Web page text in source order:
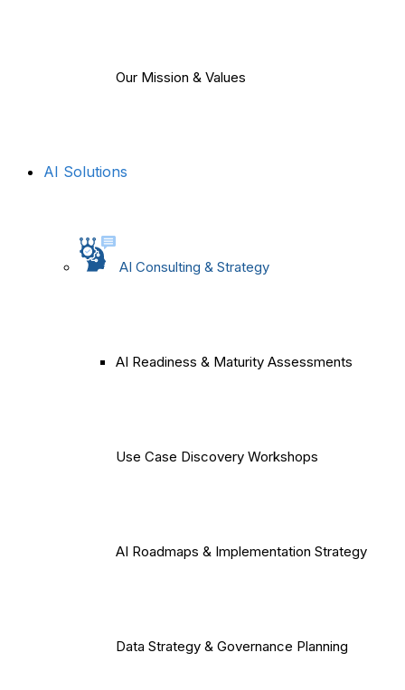
Our Mission & Values
AI Solutions
AI Consulting & Strategy
AI Readiness & Maturity Assessments
Use Case Discovery Workshops
AI Roadmaps & Implementation Strategy
Data Strategy & Governance Planning